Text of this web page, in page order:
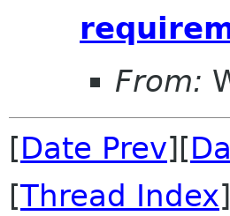
From:
[Date Prev][
[Thread Index